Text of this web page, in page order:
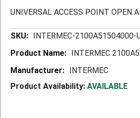
UNIVERSAL ACCESS POINT OPEN
More INTERMEC-2100A51504000-
INTERMEC
INTERMEC
Product Availability: AVAILABLE